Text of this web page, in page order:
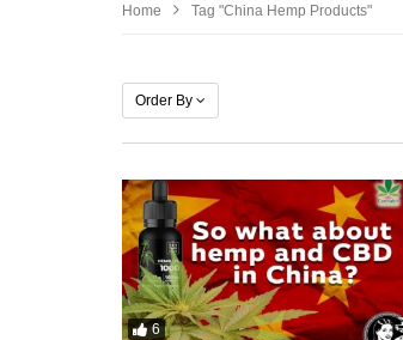
Home Tag "china Hemp Products"
Order By
6